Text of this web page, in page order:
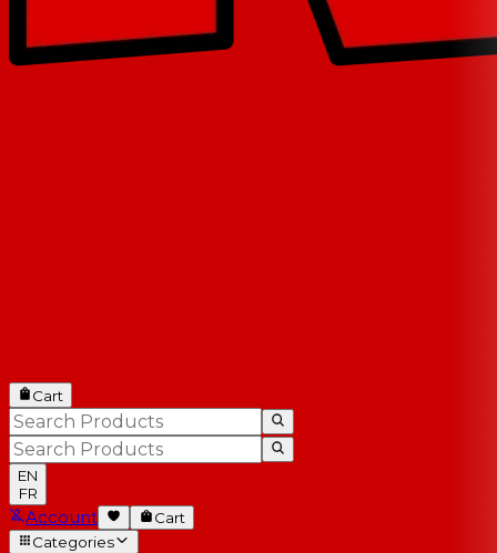
Cart
EN
FR
Account
Cart
Categories